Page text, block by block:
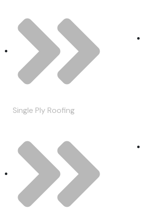
Single Ply Roofing